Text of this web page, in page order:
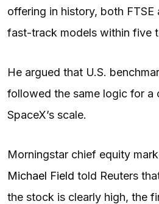
offering in history, both FTSE
fast-track models within five
He argued that U.S.
followed the same logic for a
SpaceX’s scale.
Morningstar chief equity
Michael Field told Reuters
the stock is clearly high, the